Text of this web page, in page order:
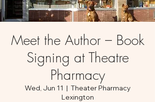
Meet the Author – Book
Signing at Theatre
Pharmacy
Wed, Jun 11
  |
Theater Pharmacy
Lexington